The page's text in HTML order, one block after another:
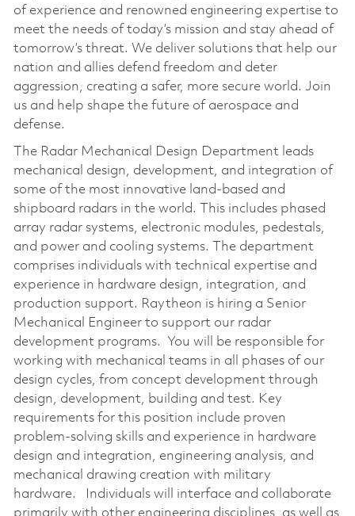
of experience and renowned engineering expertise to
meet the needs of today’s mission and stay ahead of
tomorrow’s threat. We deliver solutions that help our
nation and allies defend freedom and deter
aggression, creating a safer, more secure world. Join
us and help shape the future of aerospace and
defense.
The Radar Mechanical Design Department leads
mechanical design, development, and integration of
some of the most innovative land-based and
shipboard radars in the world. This includes phased
array radar systems, electronic modules, pedestals,
and power and cooling systems. The department
comprises individuals with technical expertise and
experience in hardware design, integration, and
production support. Raytheon is hiring a Senior
Mechanical Engineer to support our radar
development programs. You will be responsible for
working with mechanical teams in all phases of our
design cycles, from concept development through
design, development, building and test. Key
requirements for this position include proven
problem-solving skills and experience in hardware
design and integration, engineering analysis, and
mechanical drawing creation with military
hardware. Individuals will interface and collaborate